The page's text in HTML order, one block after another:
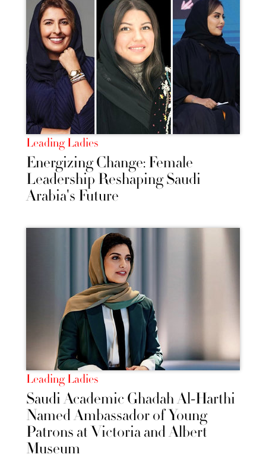
Leading Ladies
Energizing Change: Female
Leadership Reshaping Saudi
Arabia's Future
Leading Ladies
Saudi Academic Ghadah Al-Harthi
Named Ambassador of Young
Patrons at Victoria and Albert
Museum